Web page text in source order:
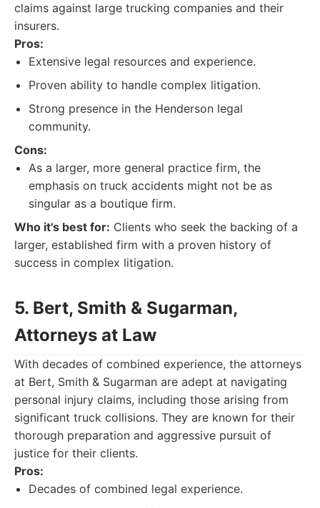
claims against large trucking companies and their
insurers.
Pros:
Extensive legal resources and experience.
Proven ability to handle complex litigation.
Strong presence in the Henderson legal
community.
Cons:
As a larger, more general practice firm, the
emphasis on truck accidents might not be as
singular as a boutique firm.
Who it's best for: Clients who seek the backing of a
larger, established firm with a proven history of
success in complex litigation.
5. Bert, Smith & Sugarman,
Attorneys at Law
With decades of combined experience, the attorneys
at Bert, Smith & Sugarman are adept at navigating
personal injury claims, including those arising from
significant truck collisions. They are known for their
thorough preparation and aggressive pursuit of
justice for their clients.
Pros:
Decades of combined legal experience.